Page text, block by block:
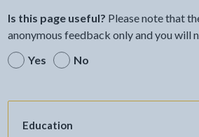
Is this page useful? Please note that
anonymous feedback only and you will
Yes
No
Education